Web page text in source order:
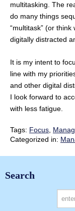
multitasking. The
do many things
“multitask” (or
digitally distracted
It is my intent to
line with my
and other digital
I look forward to
with less fatigue.
Tags: Focus
Categorized in:
Search